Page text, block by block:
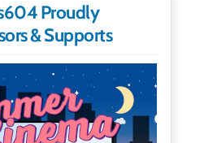
Proudly
& Supports